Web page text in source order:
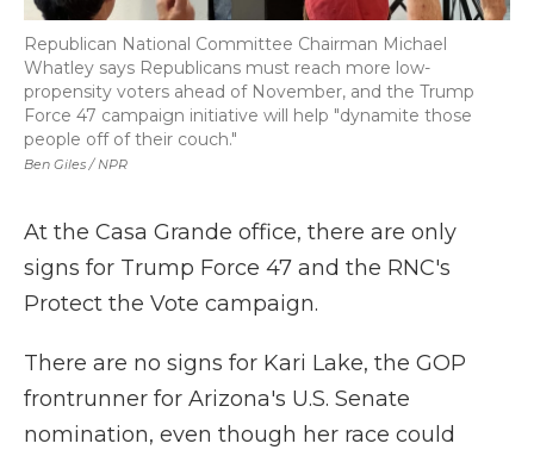
Ben Giles / NPR
Republican National Committee Chairman Michael
Whatley says Republicans must reach more low-
propensity voters ahead of November, and the Trump
Force 47 campaign initiative will help "dynamite those
people off of their couch."
At the Casa Grande office, there are only
signs for Trump Force 47 and the RNC's
Protect the Vote campaign.
There are no signs for Kari Lake, the GOP
frontrunner for Arizona's U.S. Senate
nomination, even though her race could